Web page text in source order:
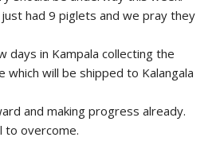
had 9 piglets and we pray they
days in Kampala collecting the
which will be shipped to Kalangala
and making progress already.
to overcome.